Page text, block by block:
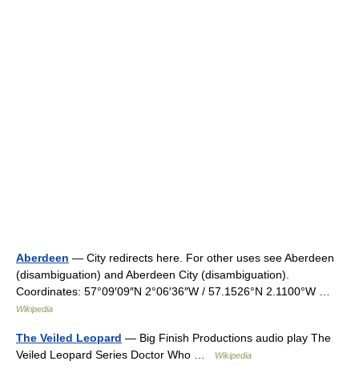
Aberdeen — City redirects here. For other uses see Aberdeen
(disambiguation) and Aberdeen City (disambiguation).
Coordinates: 57°09′09″N 2°06′36″W / 57.1526°N 2.1100°W …
Wikipedia
The Veiled Leopard — Big Finish Productions audio play The
Veiled Leopard Series Doctor Who …
Wikipedia